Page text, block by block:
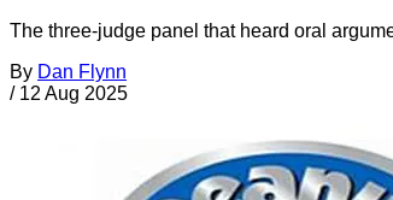
The three-judge panel that heard oral
By Dan Flynn
/ 12 Aug 2025